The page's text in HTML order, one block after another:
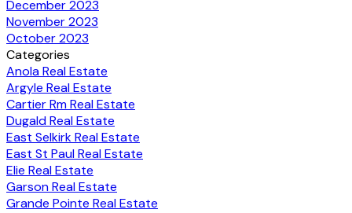
December 2023
November 2023
October 2023
Categories
Anola Real Estate
Argyle Real Estate
Cartier Rm Real Estate
Dugald Real Estate
East Selkirk Real Estate
East St Paul Real Estate
Elie Real Estate
Garson Real Estate
Grande Pointe Real Estate